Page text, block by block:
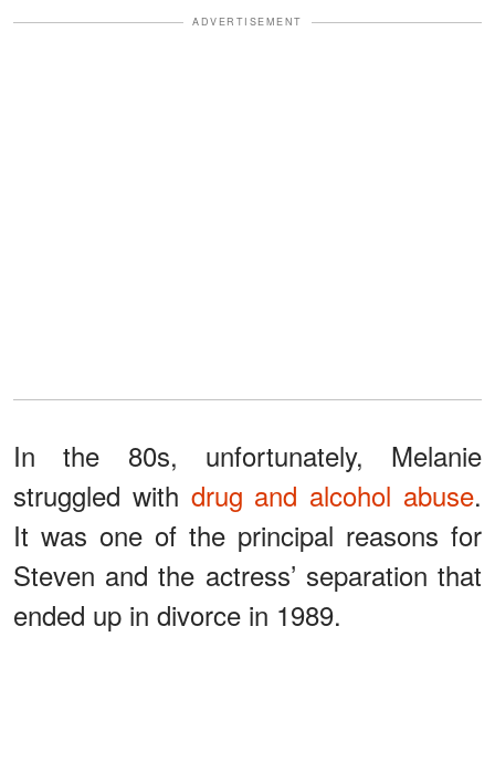
ADVERTISEMENT
In the 80s, unfortunately, Melanie
struggled with drug and alcohol abuse.
It was one of the principal reasons for
Steven and the actress’ separation that
ended up in divorce in 1989.